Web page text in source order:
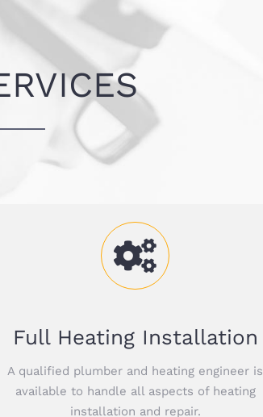
Full Heating Installation
A qualified plumber and heating engineer is
available to handle all aspects of heating
installation and repair.